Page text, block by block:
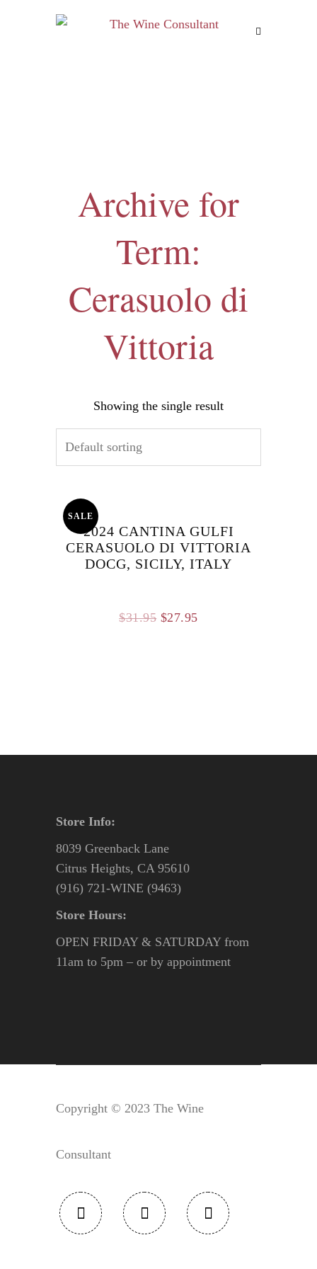
Archive for
Term:
Cerasuolo di
Vittoria
Showing the single result
SALE
2024 CANTINA GULFI
CERASUOLO DI VITTORIA
DOCG, SICILY, ITALY
$31.95 Original
$27.95Current
Store Info:
8039 Greenback Lane
Citrus Heights, CA 95610
(916) 721-WINE (9463)
Store Hours:
OPEN FRIDAY & SATURDAY from
11am to 5pm – or by appointment
Copyright © 2023 The Wine
Consultant